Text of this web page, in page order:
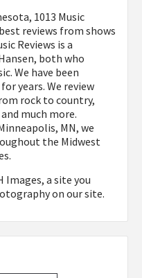
1013 Music
reviews from shows
Reviews is a
both who
We have been
years. We review
rock to country,
much more.
MN, we
the Midwest
Images, a site you
on our site.